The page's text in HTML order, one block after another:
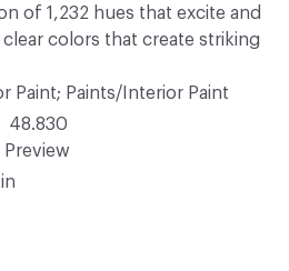
of 1,232 hues that excite and
colors that create striking
Paint; Paints/Interior Paint
48.830